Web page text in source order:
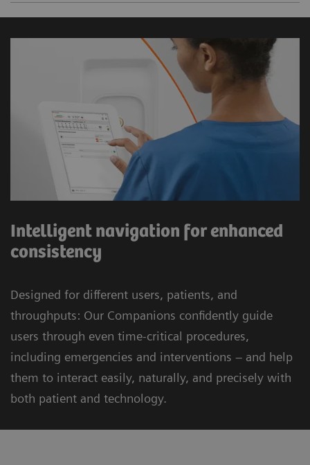
Intelligent navigation for enhanced
consistency
Designed for different users, patients, and
throughputs: Our Companions confidently guide
users through even time-critical procedures,
including emergencies and interventions – and help
them to interact easily, naturally, and precisely with
both patient and technology.